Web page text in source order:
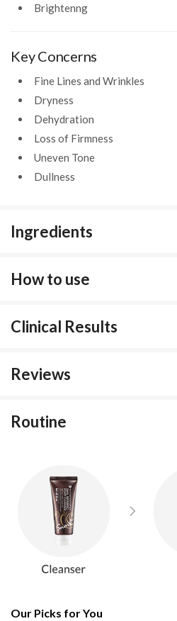
Brightenng
Key Concerns
Fine Lines and Wrinkles
Dryness
Dehydration
Loss of Firmness
Uneven Tone
Dullness
Ingredients
How to use
Clinical Results
Reviews
Routine
Our Picks for You